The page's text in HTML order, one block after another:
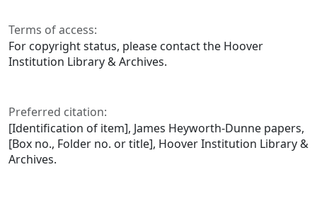
Terms of access:
For copyright status, please contact the Hoover
Institution Library & Archives.
Preferred citation:
[Identification of item], James Heyworth-Dunne papers,
[Box no., Folder no. or title], Hoover Institution Library &
Archives.